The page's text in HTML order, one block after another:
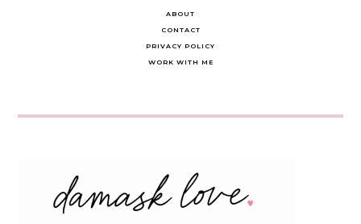
ABOUT
CONTACT
PRIVACY POLICY
WORK WITH ME